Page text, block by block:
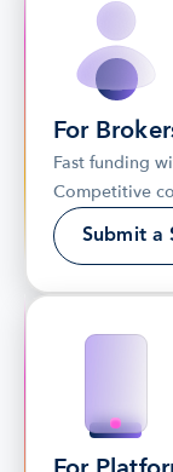
For
Fast funding
Competitive
Submit a